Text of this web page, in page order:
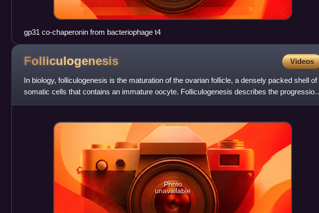
gp31 co-chaperonin from bacteriophage t4
Folliculogenesis Videos
In biology, folliculogenesis is the maturation of the ovarian follicle, a densely packed shell of
somatic cells that contains an immature oocyte. Folliculogenesis describes the progression
of a number
Photo
unavailable